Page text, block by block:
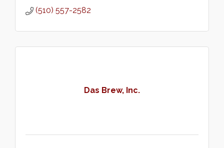
(510) 557-2582
Das Brew, Inc.